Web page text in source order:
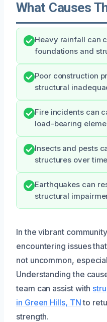
What Causes
Heavy rainfall can
foundations and
Poor construction
structural
Fire incidents can
load-bearing
Insects and pests
structures over
Earthquakes can
structural
In the vibrant
encountering issues
not uncommon,
Understanding the
team can assist with
in Green Hills, TNto
strength.